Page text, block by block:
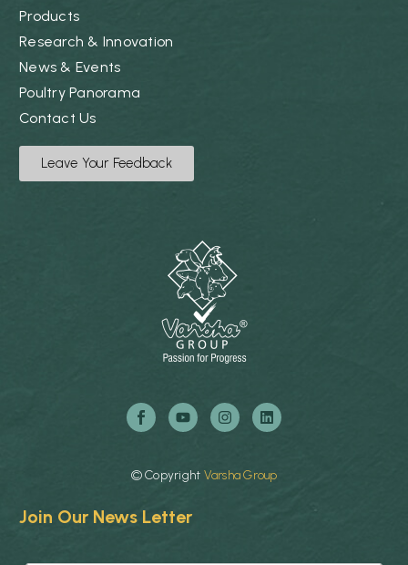
Products
Research & Innovation
News & Events
Poultry Panorama
Contact Us
Leave Your Feedback
©Copyright VarshaGroup
Join Our News Letter